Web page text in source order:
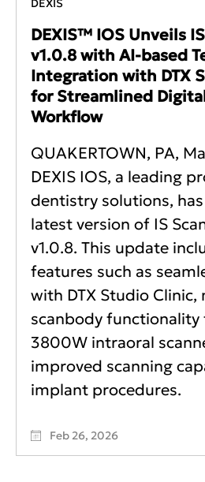
DEXIS
DEXIS™ IOS Unveils
v1.0.8 with AI-based
Integration with DTX
for Streamlined
Workflow
QUAKERTOWN, PA,
DEXIS IOS, a leading
dentistry solutions,
latest version of IS
v1.0.8. This update
features such as
with DTX Studio Clinic,
scanbody functionality
3800W intraoral
improved scanning
implant procedures.
Feb 26, 2026